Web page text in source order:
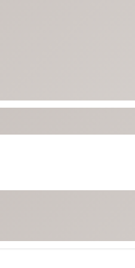
Equipment
Trending